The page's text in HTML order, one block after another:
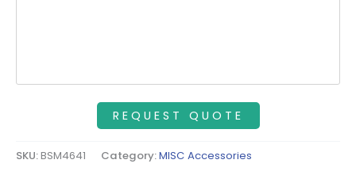
SKU:BSM4641 Category:MISC Accessories